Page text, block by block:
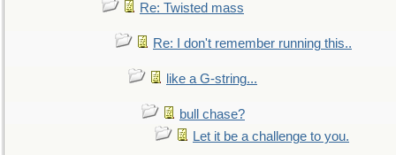
Re: Twisted mass
Re: I don't remember running this..
like a G-string...
bull chase?
Let it be a challenge to you.